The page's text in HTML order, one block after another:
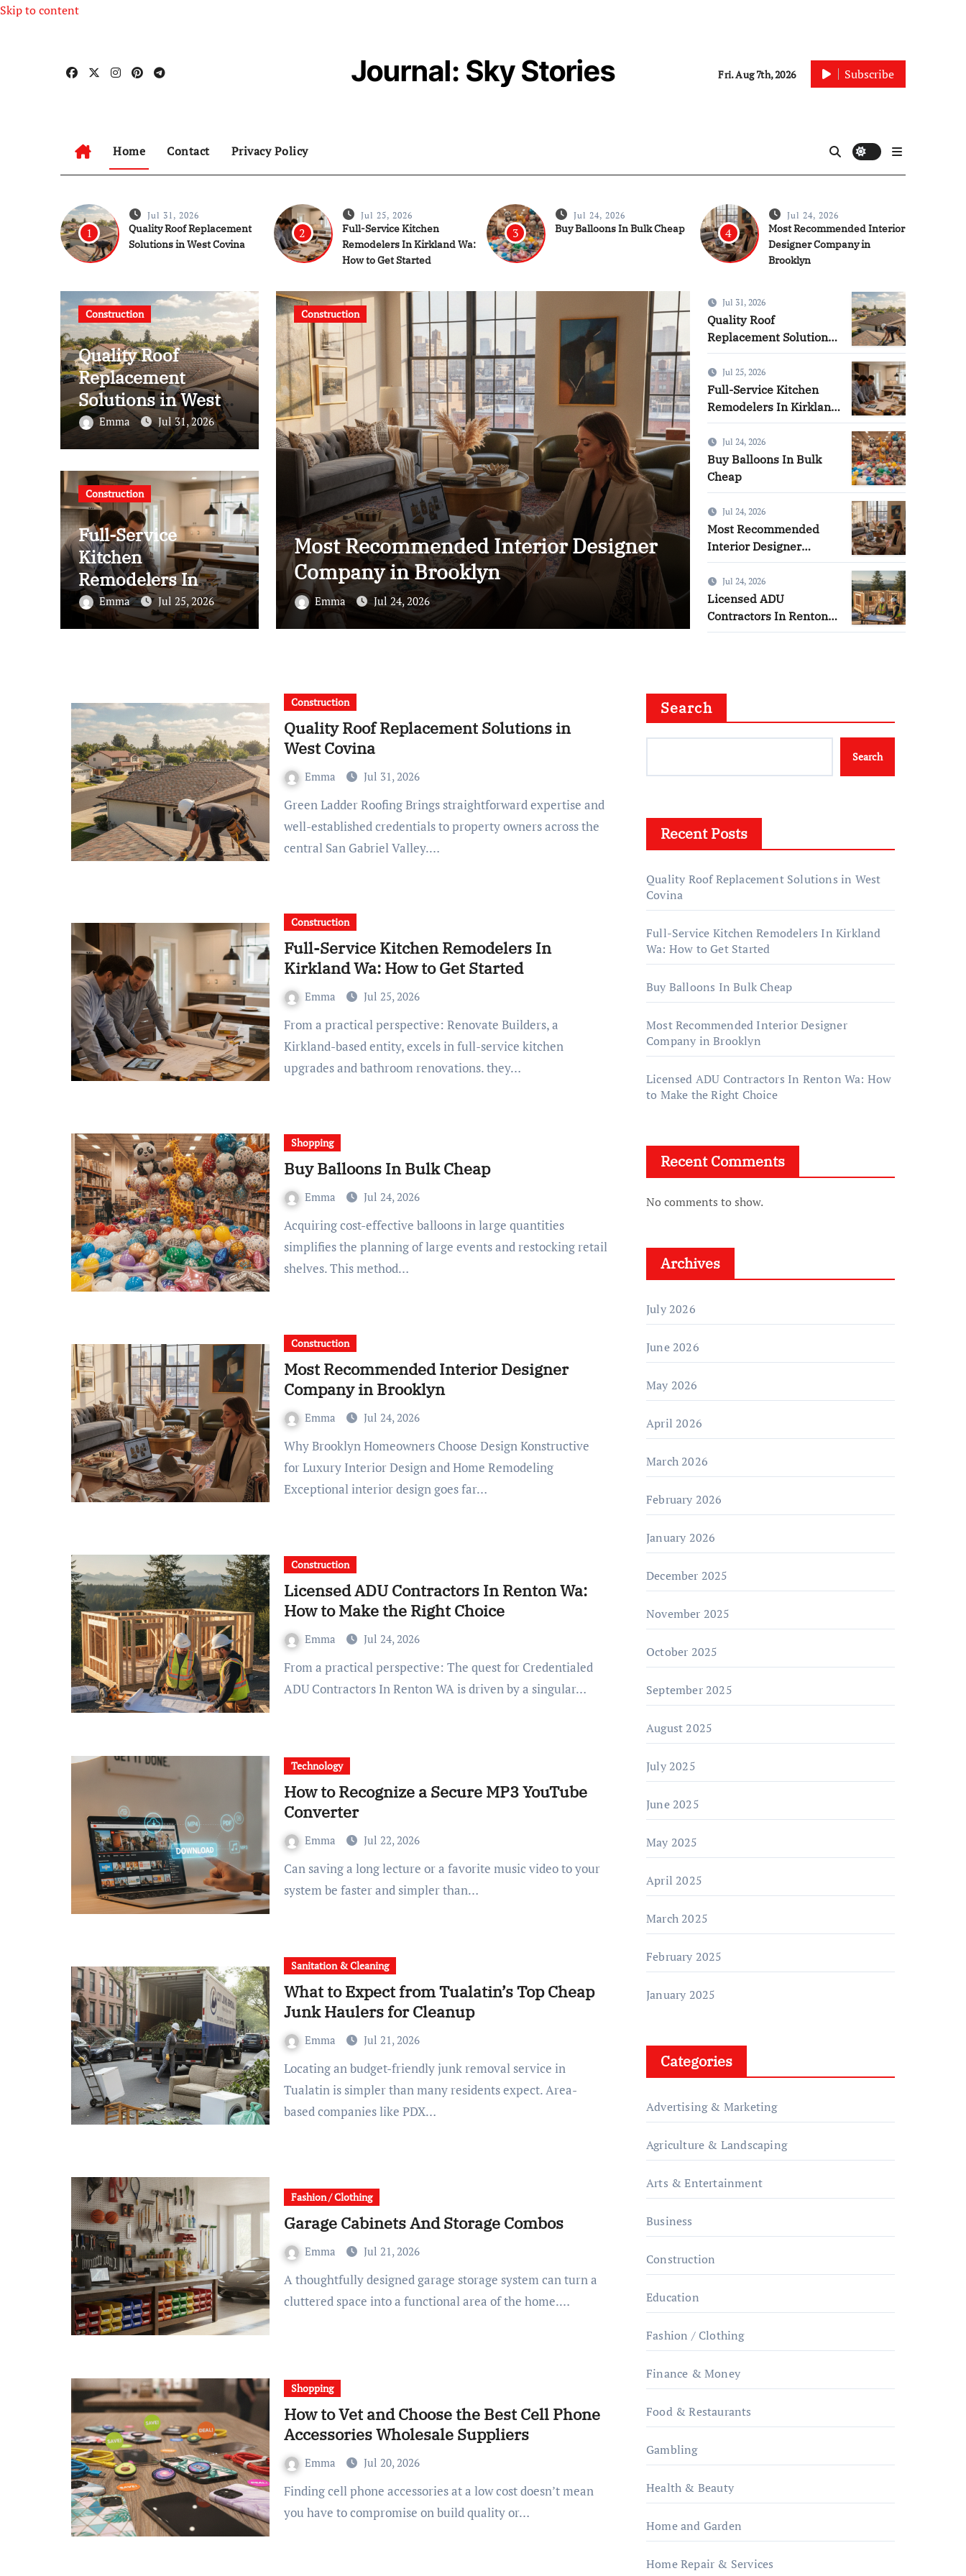
Skip to content
Journal: Sky Stories Fri. Aug 7th, 2026 Subscribe
Home Contact Privacy Policy
1
Jul 31, 2026
Quality Roof Replacement
Solutions in West Covina
2
Jul 25, 2026
Full-Service Kitchen
Remodelers In Kirkland Wa:
How to Get Started
3
Jul 24, 2026
Buy Balloons In Bulk Cheap 4
Jul 24, 2026
Most Recommended Interior
Designer Company in
Brooklyn
Construction
Quality Roof
Replacement
Solutions in West
Covina
Emma Jul 31, 2026
Construction
Full-Service
Kitchen
Remodelers In
Kirkland Wa: How
to Get Started
Emma Jul 25, 2026
Interior Designer
Brooklyn
Construction
Licensed ADU Contractors In Renton
Wa: How to Make the Right Choice
Emma Jul 24, 2026
Construction
Quality Roof
West Covina
Emma Jul 31, 2026
Jul 31, 2026
Quality Roof
Replacement Solutions
in West Covina
Jul 25, 2026
Full-Service Kitchen
Remodelers In Kirkland
Wa: How to Get Started
Jul 24, 2026
Buy Balloons In Bulk
Cheap
Jul 24, 2026
Most Recommended
Interior Designer
Company in Brooklyn
Jul 24, 2026
Licensed ADU
Contractors In Renton
Wa: How to Make the
Construction
Quality Roof Replacement Solutions in
West Covina
Emma Jul 31, 2026
Green Ladder Roofing Brings straightforward expertise and
well-established credentials to property owners across the
central San Gabriel Valley.…
Construction
Full-Service Kitchen Remodelers In
Kirkland Wa: How to Get Started
Emma Jul 25, 2026
From a practical perspective: Renovate Builders, a
Kirkland-based entity, excels in full-service kitchen
upgrades and bathroom renovations. they…
Shopping
Buy Balloons In Bulk Cheap
Emma Jul 24, 2026
Acquiring cost-effective balloons in large quantities
simplifies the planning of large events and restocking retail
shelves. This method…
Construction
Most Recommended Interior Designer
Company in Brooklyn
Emma Jul 24, 2026
Why Brooklyn Homeowners Choose Design Konstructive
for Luxury Interior Design and Home Remodeling
Exceptional interior design goes far…
Construction
Licensed ADU Contractors In Renton Wa:
How to Make the Right Choice
Emma Jul 24, 2026
From a practical perspective: The quest for Credentialed
ADU Contractors In Renton WA is driven by a singular…
Technology
How to Recognize a Secure MP3 YouTube
Converter
Emma Jul 22, 2026
Can saving a long lecture or a favorite music video to your
system be faster and simpler than…
Sanitation & Cleaning
What to Expect from Tualatin’s Top Cheap
Junk Haulers for Cleanup
Emma Jul 21, 2026
Locating an budget-friendly junk removal service in
Tualatin is simpler than many residents expect. Area-
based companies like PDX…
Fashion / Clothing
Garage Cabinets And Storage Combos
Emma Jul 21, 2026
A thoughtfully designed garage storage system can turn a
cluttered space into a functional area of the home.…
Shopping
How to Vet and Choose the Best Cell Phone
Accessories Wholesale Suppliers
Emma Jul 20, 2026
Finding cell phone accessories at a low cost doesn’t mean
you have to compromise on build quality or…
Search
Search
Recent Posts
Quality Roof Replacement Solutions in West
Covina
Full-Service Kitchen Remodelers In Kirkland
Wa: How to Get Started
Buy Balloons In Bulk Cheap
Most Recommended Interior Designer
Company in Brooklyn
Licensed ADU Contractors In Renton Wa: How
to Make the Right Choice
Recent Comments
No comments to show.
Archives
July 2026
June 2026
May 2026
April 2026
March 2026
February 2026
January 2026
December 2025
November 2025
October 2025
September 2025
August 2025
July 2025
June 2025
May 2025
April 2025
March 2025
February 2025
January 2025
Categories
Advertising & Marketing
Agriculture & Landscaping
Arts & Entertainment
Business
Construction
Education
Fashion / Clothing
Finance & Money
Food & Restaurants
Gambling
Health & Beauty
Home and Garden
Home Repair & Services